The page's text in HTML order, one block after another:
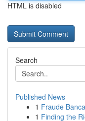
HTML is disabled
Search
Published News
1 Fraude
1 Finding the